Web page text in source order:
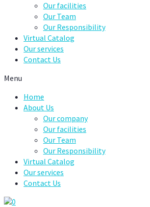
Our facilities
Our Team
Our Responsibility
Virtual Catalog
Our services
Contact Us
Menu
Home
About Us
Our company
Our facilities
Our Team
Our Responsibility
Virtual Catalog
Our services
Contact Us
0